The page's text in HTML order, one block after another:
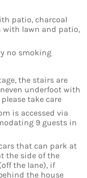
patio, charcoal
with lawn and patio,
no smoking
the stairs are
underfoot with
take care
is accessed via
9 guests in
that can park at
the side of the
the lane), if
the house